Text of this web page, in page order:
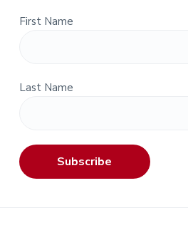
First Name
Last Name
Subscribe